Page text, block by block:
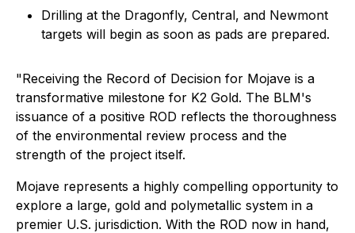
Drilling at the Dragonfly, Central, and Newmont
targets will begin as soon as pads are prepared.
"Receiving the Record of Decision for Mojave is a
transformative milestone for K2 Gold. The BLM's
issuance of a positive ROD reflects the thoroughness
of the environmental review process and the
strength of the project itself.
Mojave represents a highly compelling opportunity to
explore a large, gold and polymetallic system in a
premier U.S. jurisdiction. With the ROD now in hand,